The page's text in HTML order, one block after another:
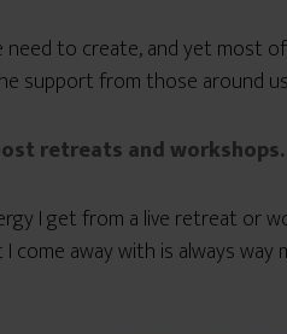
need to create, and yet most
support from those around
retreats and workshops.
I get from a live retreat or
away with is always